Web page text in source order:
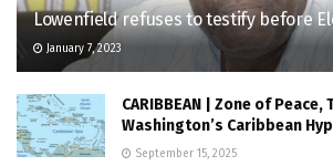
Lowenfield refuses to testify before
January 7, 2023
CARIBBEAN | Zone of
Washington’s Caribbean
September 15, 2025